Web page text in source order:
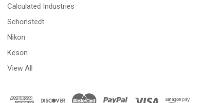
Calculated Industries
Schonstedt
Nikon
Keson
View All